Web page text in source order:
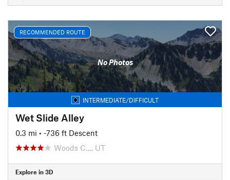
RECOMMENDED ROUTE
No Photos
INTERMEDIATE/DIFFICULT
Wet Slide Alley
0.3 mi • -736 ft Descent
Woods C…, UT
Explore in 3D